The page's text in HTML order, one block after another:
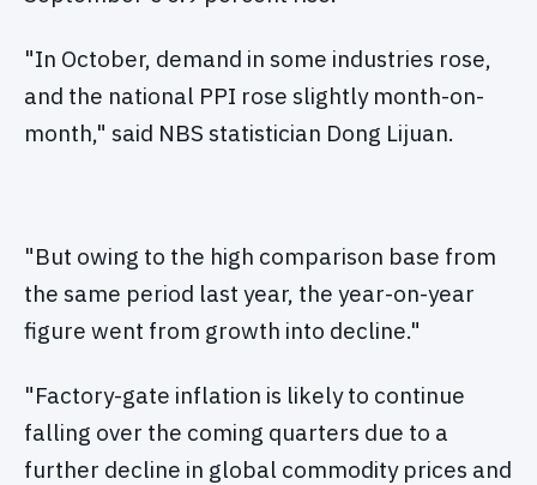
"In October, demand in some industries rose,
and the national PPI rose slightly month-on-
month," said NBS statistician Dong Lijuan.
"But owing to the high comparison base from
the same period last year, the year-on-year
figure went from growth into decline."
"Factory-gate inflation is likely to continue
falling over the coming quarters due to a
further decline in global commodity prices and